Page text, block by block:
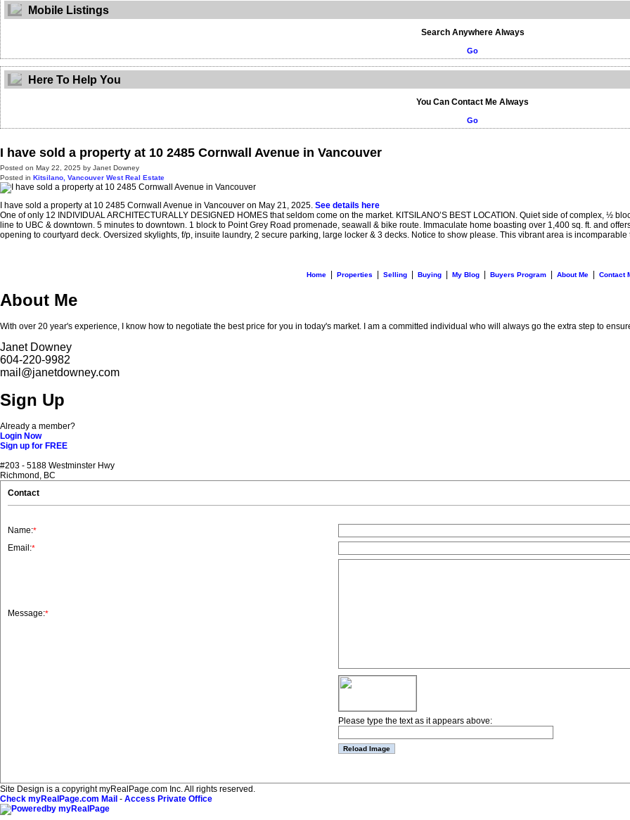
Mobile Listings
Search Anywhere Always
Go
Here To Help You
You Can Contact Me Always
Go
I have sold a property at 10 2485 Cornwall Avenue in Vancouver
Posted on May 22, 2025 by Janet Downey
Posted in Kitsilano, Vancouver West Real Estate
I have sold a property at 10 2485 Cornwall Avenue in Vancouver on May 21, 2025. See details here
One of only 12 INDIVIDUAL ARCHITECTURALLY DESIGNED HOMES that seldom come on the market. KITSILANO’S BEST LOCATION. Quiet side of complex, ½
line to UBC & downtown. 5 minutes to downtown. 1 block to Point Grey Road promenade, seawall & bike route. Immaculate home boasting over 1,400 sq. ft. and
opening to courtyard deck. Oversized skylights, f/p, insuite laundry, 2 secure parking, large locker & 3 decks. Notice to show please. This vibrant area is
Home | Properties | Selling | Buying | My Blog | Buyers Program | About Me | Contact
About Me
With over 20 year's experience, I know how to negotiate the best price for you in today's market. I am a committed individual who will always go the extra step to
Janet Downey
604-220-9982
mail@janetdowney.com
Sign Up
Already a member?
Login Now
Sign up for FREE
#203 - 5188 Westminster Hwy
Richmond, BC
Contact
Name:*
Email:*
Message:*
Please type the text as it appears above:
Site Design is a copyright myRealPage.com Inc. All rights reserved.
Check myRealPage.com Mail - Access Private Office